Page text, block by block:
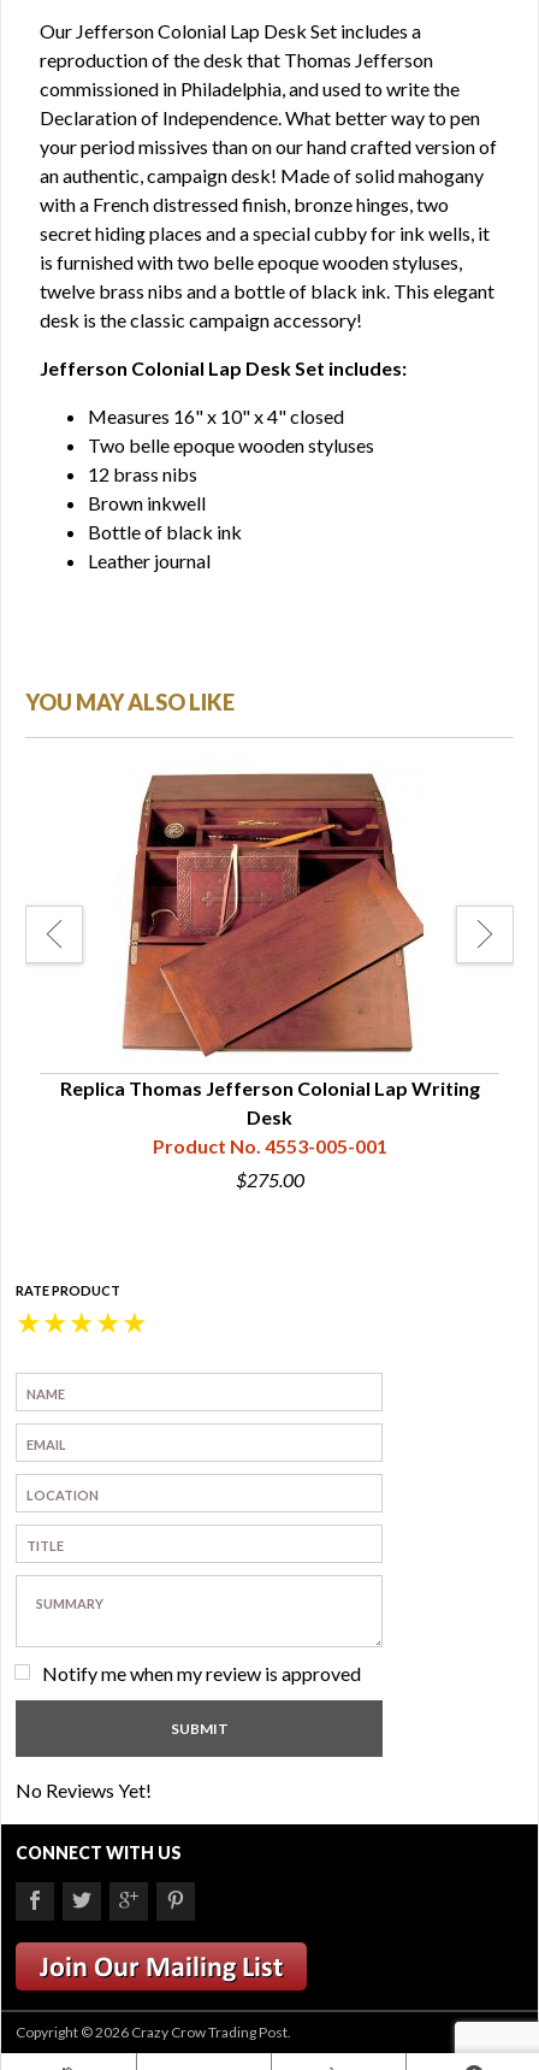
Our Jefferson Colonial Lap Desk Set includes a
reproduction of the desk that Thomas Jefferson
commissioned in Philadelphia, and used to write the
Declaration of Independence. What better way to pen
your period missives than on our hand crafted version of
an authentic, campaign desk! Made of solid mahogany
with a French distressed finish, bronze hinges, two
secret hiding places and a special cubby for ink wells, it
is furnished with two belle epoque wooden styluses,
twelve brass nibs and a bottle of black ink. This elegant
desk is the classic campaign accessory!
Jefferson Colonial Lap Desk Set includes:
Measures 16" x 10" x 4" closed
Two belle epoque wooden styluses
12 brass nibs
Brown inkwell
Bottle of black ink
Leather journal
YOU MAY ALSO LIKE
Replica Thomas Jefferson Colonial Lap Writing
Desk
Product No. 4553-005-001
$275.00
RATE PRODUCT
★
★
★
★
★
Notify me when my review is approved
No Reviews Yet!
CONNECT WITH US
Copyright © 2026 Crazy Crow Trading Post.